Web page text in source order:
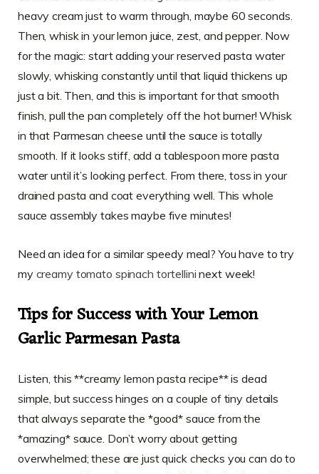
heavy cream just to warm through, maybe 60 seconds.
Then, whisk in your lemon juice, zest, and pepper. Now
for the magic: start adding your reserved pasta water
slowly, whisking constantly until that liquid thickens up
just a bit. Then, and this is important for that smooth
finish, pull the pan completely off the hot burner! Whisk
in that Parmesan cheese until the sauce is totally
smooth. If it looks stiff, add a tablespoon more pasta
water until it’s looking perfect. From there, toss in your
drained pasta and coat everything well. This whole
sauce assembly takes maybe five minutes!
Need an idea for a similar speedy meal? You have to try
my creamy tomato spinach tortellini next week!
Tips for Success with Your Lemon
Garlic Parmesan Pasta
Listen, this **creamy lemon pasta recipe** is dead
simple, but success hinges on a couple of tiny details
that always separate the *good* sauce from the
*amazing* sauce. Don’t worry about getting
overwhelmed; these are just quick checks you can do to